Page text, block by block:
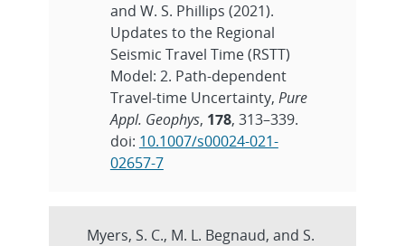
and W. S. Phillips (2021).
Updates to the Regional
Seismic Travel Time (RSTT)
Model: 2. Path-dependent
Travel-time Uncertainty, Pure
Appl. Geophys, 178, 313–339.
doi: 10.1007/s00024-021-
02657-7
Myers, S. C., M. L. Begnaud, and S.